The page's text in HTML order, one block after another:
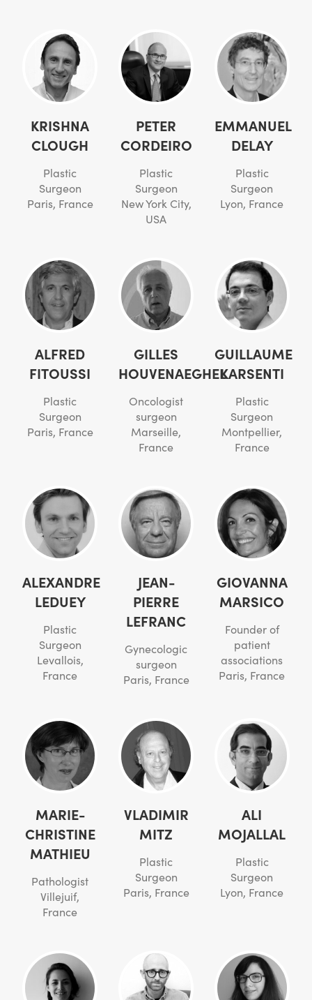
KRISHNA
CLOUGH
Plastic
Surgeon
Paris, France
PETER
CORDEIRO
Plastic
Surgeon
New York City,
USA
EMMANUEL
DELAY
Plastic
Surgeon
Lyon, France
ALFRED
FITOUSSI
Plastic
Surgeon
Paris, France
GILLES
HOUVENAEGHEL
Oncologist
surgeon
Marseille,
France
GUILLAUME
KARSENTI
Plastic
Surgeon
Montpellier,
France
ALEXANDRE
LEDUEY
Plastic
Surgeon
Levallois,
France
JEAN-
PIERRE
LEFRANC
Gynecologic
surgeon
Paris, France
GIOVANNA
MARSICO
Founder of
patient
associations
Paris, France
MARIE-
CHRISTINE
MATHIEU
Pathologist
Villejuif,
France
VLADIMIR
MITZ
Plastic
Surgeon
Paris, France
ALI
MOJALLAL
Plastic
Surgeon
Lyon, France